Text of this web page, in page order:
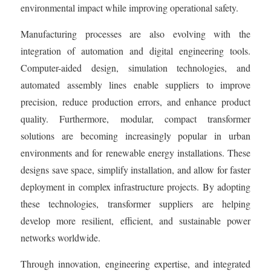
environmental impact while improving operational safety.
Manufacturing processes are also evolving with the
integration of automation and digital engineering tools.
Computer-aided design, simulation technologies, and
automated assembly lines enable suppliers to improve
precision, reduce production errors, and enhance product
quality. Furthermore, modular, compact transformer
solutions are becoming increasingly popular in urban
environments and for renewable energy installations. These
designs save space, simplify installation, and allow for faster
deployment in complex infrastructure projects. By adopting
these technologies, transformer suppliers are helping
develop more resilient, efficient, and sustainable power
networks worldwide.
Through innovation, engineering expertise, and integrated